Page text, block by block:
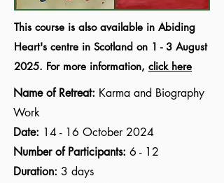
This course is also available in Abiding
Heart's centre in Scotland on 1 - 3 August
2025. For more information, click here
Name of Retreat: Karma and Biography
Work
Date: 14 - 16 October 2024
Number of Participants: 6 - 12
Duration: 3 days